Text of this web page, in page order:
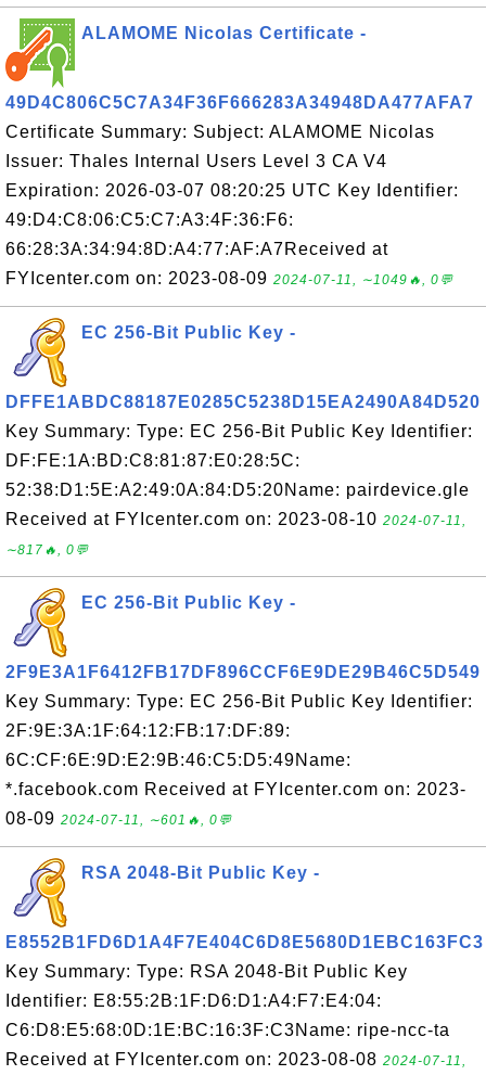
ALAMOME Nicolas Certificate -
49D4C806C5C7A34F36F666283A34948DA477AFA7
Certificate Summary: Subject: ALAMOME Nicolas
Issuer: Thales Internal Users Level 3 CA V4
Expiration: 2026-03-07 08:20:25 UTC Key Identifier:
49:D4:C8:06:C5:C7:A3:4F:36:F6:
66:28:3A:34:94:8D:A4:77:AF:A7Received at
FYIcenter.com on: 2023-08-09 2024-07-11, ∼1049🔥, 0💬
EC 256-Bit Public Key -
DFFE1ABDC88187E0285C5238D15EA2490A84D520
Key Summary: Type: EC 256-Bit Public Key Identifier:
DF:FE:1A:BD:C8:81:87:E0:28:5C:
52:38:D1:5E:A2:49:0A:84:D5:20Name: pairdevice.gle
Received at FYIcenter.com on: 2023-08-10 2024-07-11,
∼817🔥, 0💬
EC 256-Bit Public Key -
2F9E3A1F6412FB17DF896CCF6E9DE29B46C5D549
Key Summary: Type: EC 256-Bit Public Key Identifier:
2F:9E:3A:1F:64:12:FB:17:DF:89:
6C:CF:6E:9D:E2:9B:46:C5:D5:49Name:
*.facebook.com Received at FYIcenter.com on: 2023-
08-09 2024-07-11, ∼601🔥, 0💬
RSA 2048-Bit Public Key -
E8552B1FD6D1A4F7E404C6D8E5680D1EBC163FC3
Key Summary: Type: RSA 2048-Bit Public Key
Identifier: E8:55:2B:1F:D6:D1:A4:F7:E4:04:
C6:D8:E5:68:0D:1E:BC:16:3F:C3Name: ripe-ncc-ta
Received at FYIcenter.com on: 2023-08-08 2024-07-11,